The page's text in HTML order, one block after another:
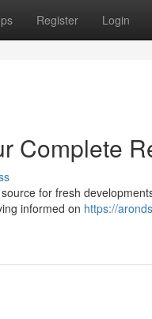
Register Login
Complete
for fresh
informed on https://